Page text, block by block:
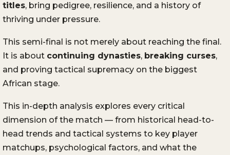
titles, bring pedigree, resilience, and a history of
thriving under pressure.
This semi-final is not merely about reaching the final.
It is about continuing dynasties, breaking curses,
and proving tactical supremacy on the biggest
African stage.
This in-depth analysis explores every critical
dimension of the match — from historical head-to-
head trends and tactical systems to key player
matchups, psychological factors, and what the